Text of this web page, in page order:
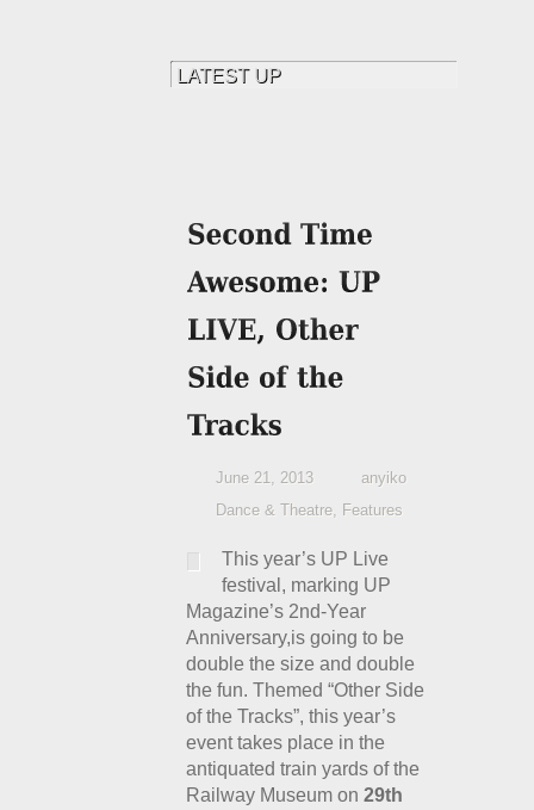
June 21, 2013
anyiko
Dance & Theatre, Features
This year’s UP Live
festival, marking UP
Magazine’s 2nd-Year
Anniversary,is going to be
double the size and double
the fun. Themed “Other Side
of the Tracks”, this year’s
event takes place in the
antiquated train yards of the
Railway Museum on 29th